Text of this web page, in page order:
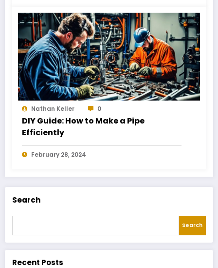
Search
Search
Recent Posts
Nathan Keller 0
DIY Guide: How to Make a Pipe
Efficiently
February 28, 2024